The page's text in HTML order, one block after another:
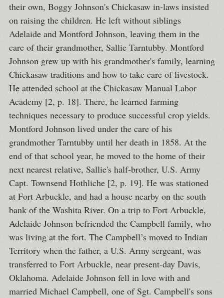
their own, Boggy Johnson's Chickasaw in-laws insisted
on raising the children. He left without siblings
Adelaide and Montford Johnson, leaving them in the
care of their grandmother, Sallie Tarntubby. Montford
Johnson grew up with his grandmother's family, learning
Chickasaw traditions and how to take care of livestock.
He attended school at the Chickasaw Manual Labor
Academy [2, p. 18]. There, he learned farming
techniques necessary to produce successful crop yields.
Montford Johnson lived under the care of his
grandmother Tarntubby until her death in 1858. At the
end of that school year, he moved to the home of their
next nearest relative, Sallie's half-brother, U.S. Army
Capt. Townsend Hothliche [2, p. 19]. He was stationed
at Fort Arbuckle, and had a house nearby on the south
bank of the Washita River. On a trip to Fort Arbuckle,
Adelaide Johnson befriended the Campbell family, who
was living at the fort. The Campbell’s moved to Indian
Territory when the father, a U.S. Army sergeant, was
transferred to Fort Arbuckle, near present-day Davis,
Oklahoma. Adelaide Johnson fell in love with and
married Michael Campbell, one of Sgt. Campbell's sons